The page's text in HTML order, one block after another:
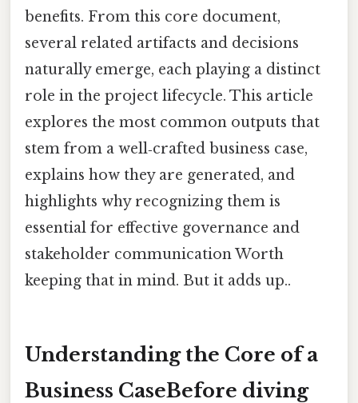
benefits. From this core document,
several related artifacts and decisions
naturally emerge, each playing a distinct
role in the project lifecycle. This article
explores the most common outputs that
stem from a well‑crafted business case,
explains how they are generated, and
highlights why recognizing them is
essential for effective governance and
stakeholder communication Worth
keeping that in mind. But it adds up..
Understanding the Core of a
Business CaseBefore diving